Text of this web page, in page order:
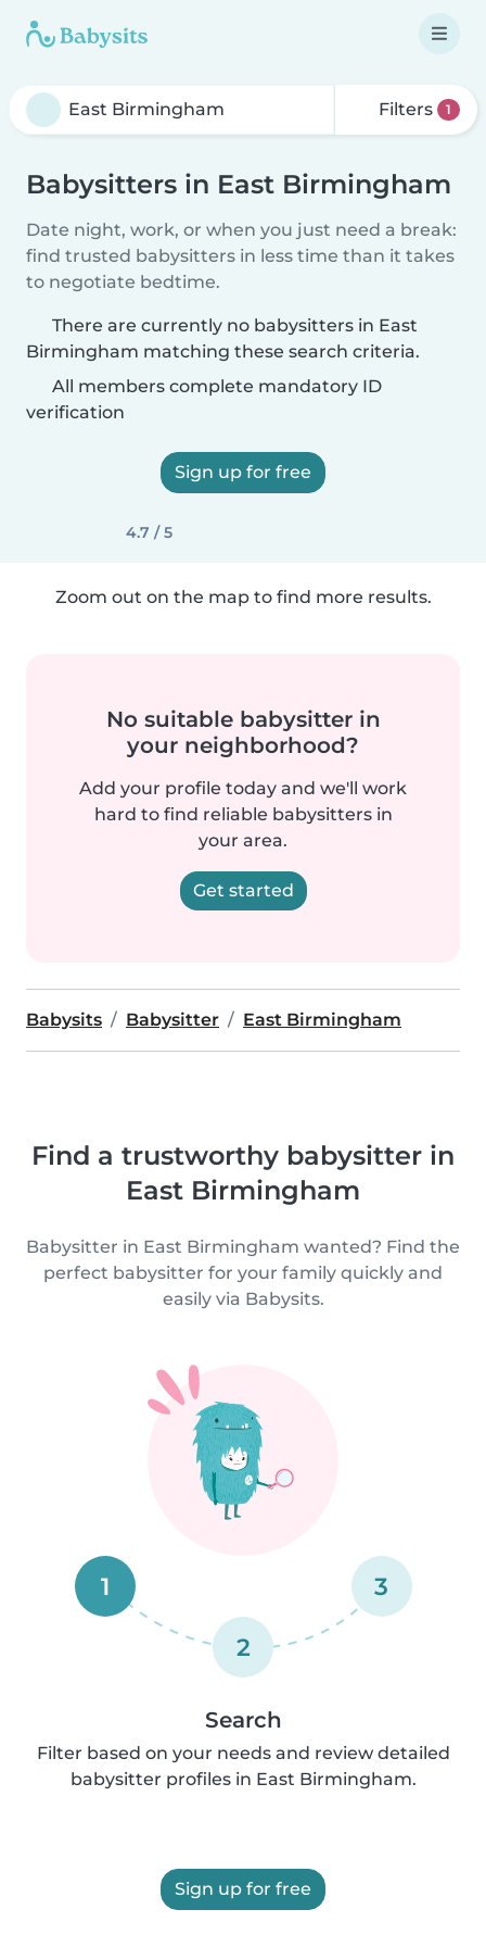
Filters 1
Babysitters in East Birmingham
Date night, work, or when you just need a break:
find trusted babysitters in less time than it takes
to negotiate bedtime.
There are currently no babysitters in East
Birmingham matching these search criteria.
All members complete mandatory ID
verification
Sign up for free
4.7 / 5
Zoom out on the map to find more results.
No suitable babysitter in
your neighborhood?
Add your profile today and we'll work
hard to find reliable babysitters in
your area.
Get started
Babysits Babysitter East Birmingham
Find a trustworthy babysitter in
East Birmingham
Babysitter in East Birmingham wanted? Find the
perfect babysitter for your family quickly and
easily via Babysits.
1
2
3
Search
Filter based on your needs and review detailed
babysitter profiles in East Birmingham.
Sign up for free